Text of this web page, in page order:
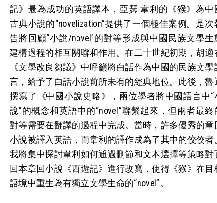
記》最為成功的英語譯本，亞瑟·韋利的《猴》為中
古典小說的“novelization”提供了一個極佳案例。是次
告將回顧“小說/novel”的對等形成與中國民族文學生
建構過程的相互關聯和作用。在二十世紀初期，胡適
《文學改良芻議》中呼籲將白話作為中國的民族文學
言，給予了白話小說前所未有的經典地位。此後，魯
撰寫了《中國小說史略》，兩位學者將中國語言中“
說”的概念和英語中的“novel”聯繫起來，但兩者最終
對等需要在翻譯的過程中完成。當時，許多優秀的章
小說被譯入英語，而韋利的譯作成為了其中的佼佼者
我將集中探討韋利如何通過刪節和文本選擇等策略對
回本章回小說《西遊記》進行改寫，使得《猴》在目
語境中重生為有獨立文學生命的“novel”。